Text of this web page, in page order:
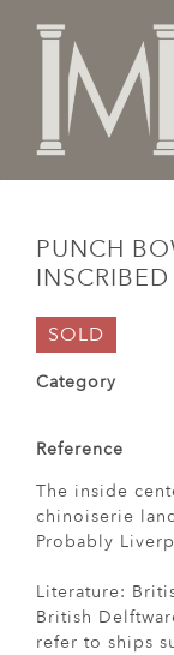
PUNCH
SOLD
Category
Reference
The inside
chinoiserie
Probably
Literature:
British
refer to ships